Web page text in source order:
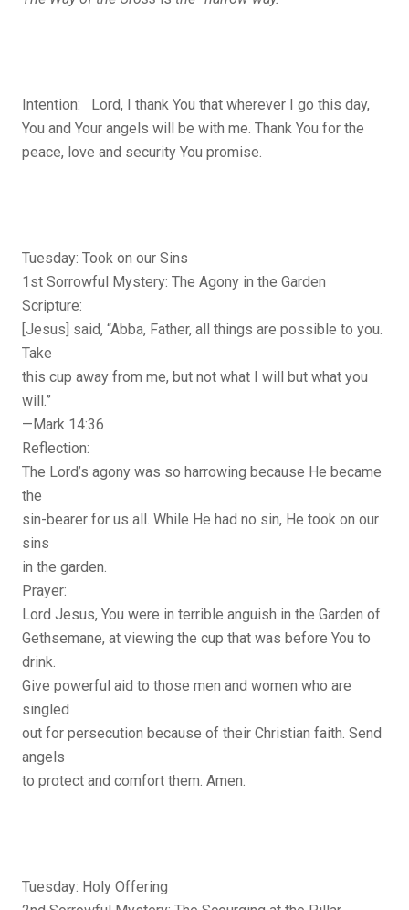
Intention: Lord, I thank You that wherever I go this day,
You and Your angels will be with me. Thank You for the
peace, love and security You promise.
Tuesday: Took on our Sins
1st Sorrowful Mystery: The Agony in the Garden
Scripture:
[Jesus] said, “Abba, Father, all things are possible to you.
Take
this cup away from me, but not what I will but what you
will.”
—Mark 14:36
Reflection:
The Lord’s agony was so harrowing because He became
the
sin-bearer for us all. While He had no sin, He took on our
sins
in the garden.
Prayer:
Lord Jesus, You were in terrible anguish in the Garden of
Gethsemane, at viewing the cup that was before You to
drink.
Give powerful aid to those men and women who are
singled
out for persecution because of their Christian faith. Send
angels
to protect and comfort them. Amen.
Tuesday: Holy Offering